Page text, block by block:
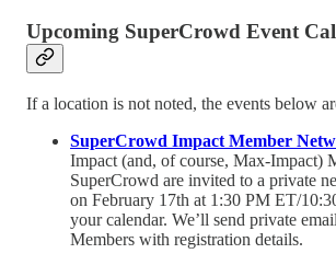
Upcoming SuperCrowd Event
If a location is not noted, the events below
SuperCrowd Impact Member
Impact (and, of course, Max-Impact)
SuperCrowd are invited to a private
on February 17th at 1:30 PM ET/
your calendar. We’ll send private
Members with registration details.